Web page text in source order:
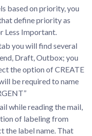
based on priority, you
define priority as
Less Important.
you will find several
Draft, Outbox; you
the option of CREATE
be required to name
while reading the mail,
of labeling from
the label name. That